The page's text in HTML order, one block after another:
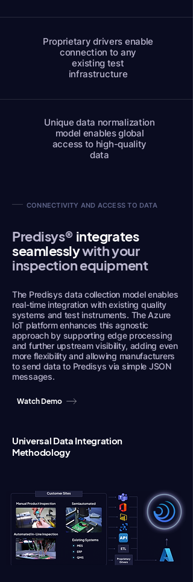
Proprietary drivers enable
connection to any
existing test
infrastructure
Unique data normalization
model enables global
access to high-quality
data
CONNECTIVITY AND ACCESS TO DATA
Predisys® integrates
seamlesslywith your
inspection equipment
The Predisys data collection model enables
real-time integration with existing quality
systems and test instruments. The Azure
IoT platform enhances this agnostic
approach by supporting edge processing
and further upstream visibility, adding even
more flexibility and allowing manufacturers
to send data to Predisys via simple JSON
messages.
Watch Demo
Universal Data Integration
Methodology